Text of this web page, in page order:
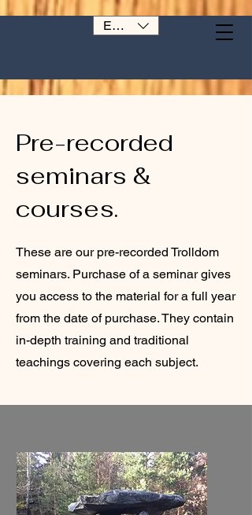
EUR (€)
Pre-recorded
seminars &
courses.
These are our pre-recorded Trolldom
seminars. Purchase of a seminar gives
you access to the material for a full year
from the date of purchase. They contain
in-depth training and traditional
teachings covering each subject.